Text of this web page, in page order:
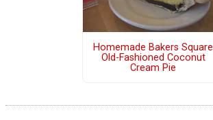
Homemade Bakers Square
Old-Fashioned Coconut
Cream Pie